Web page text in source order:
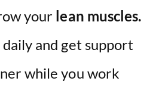
your lean muscles.
daily and get support
while you work